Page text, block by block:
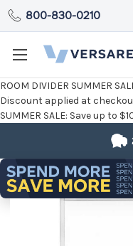
ROOM DIVIDER SUMMER
Discount applied at
SUMMER SALE: Save up to
800-830-0210